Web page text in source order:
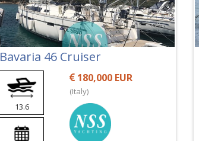
Bavaria 46 Cruiser
13.6
180,000 EUR
(Italy)